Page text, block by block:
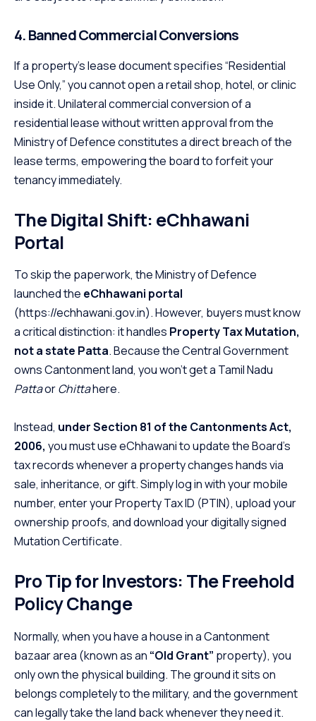
4. Banned Commercial Conversions
If a property’s lease document specifies “Residential
Use Only,” you cannot open a retail shop, hotel, or clinic
inside it. Unilateral commercial conversion of a
residential lease without written approval from the
Ministry of Defence constitutes a direct breach of the
lease terms, empowering the board to forfeit your
tenancy immediately.
The Digital Shift: eChhawani
Portal
To skip the paperwork, the Ministry of Defence
launched the eChhawani portal
(https://echhawani.gov.in). However, buyers must know
a critical distinction: it handles Property Tax Mutation,
not a state Patta. Because the Central Government
owns Cantonment land, you won’t get a Tamil Nadu
PattaorChittahere.
Instead, under Section 81 of the Cantonments Act,
2006, you must use eChhawani to update the Board’s
tax records whenever a property changes hands via
sale, inheritance, or gift. Simply log in with your mobile
number, enter your Property Tax ID (PTIN), upload your
ownership proofs, and download your digitally signed
Mutation Certificate.
Pro Tip for Investors: The Freehold
Policy Change
Normally, when you have a house in a Cantonment
bazaar area (known as an “Old Grant” property), you
only own the physical building. The ground it sits on
belongs completely to the military, and the government
can legally take the land back whenever they need it.